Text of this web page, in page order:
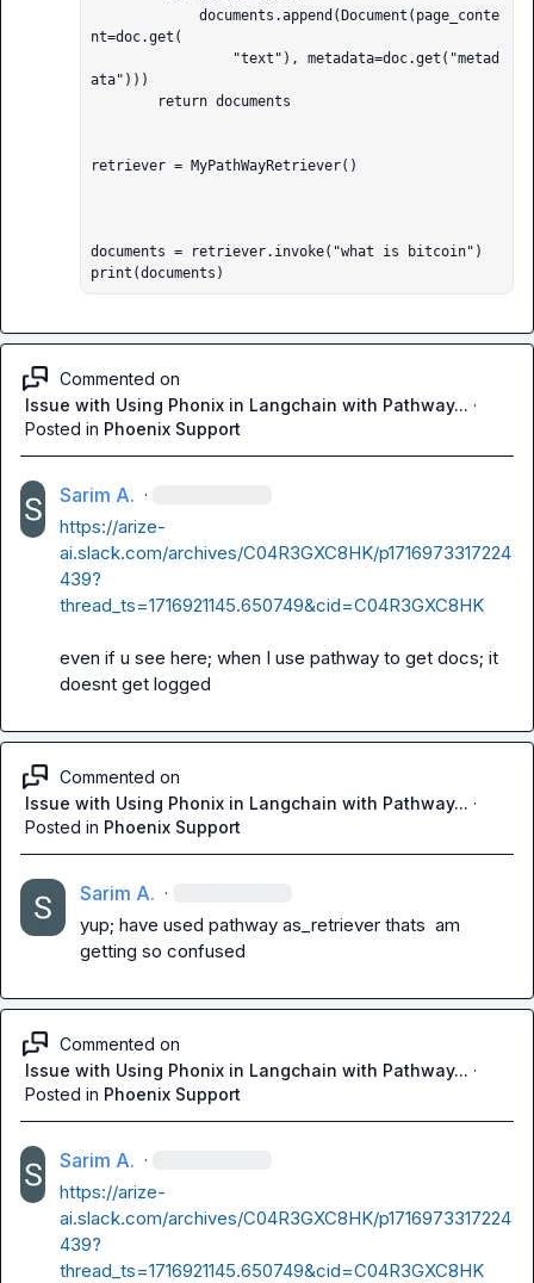
nt=doc.get(
ata")))
retriever = MyPathWayRetriever()
documents = retriever.invoke("what is bitcoin")
print(documents)
Commented on
Issue with Using Phonix in Langchain with Pathway... ·
Posted in Phoenix Support
Sarim A. ·
https://arize-
ai.slack.com/archives/C04R3GXC8HK/p1716973317224
439?
thread_ts=1716921145.650749&cid=C04R3GXC8HK
even if u see here; when I use pathway to get docs; it
doesnt get logged
Commented on
Issue with Using Phonix in Langchain with Pathway... ·
Posted in Phoenix Support
Sarim A. ·
yup; have used pathway as_retriever thats  am
getting so confused
Commented on
Issue with Using Phonix in Langchain with Pathway... ·
Posted in Phoenix Support
Sarim A. ·
https://arize-
ai.slack.com/archives/C04R3GXC8HK/p1716973317224
439?
thread_ts=1716921145.650749&cid=C04R3GXC8HK